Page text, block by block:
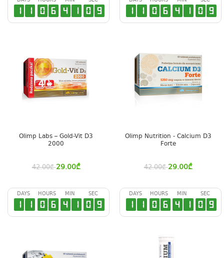
1 1 0 6 4 1 0 8
Olimp Labs – Gold-Vit D3
2000
42.00₾ 29.00₾
1 1 0 6 4 1 0 8
Olimp Nutrition - Calcium D3
Forte
42.00₾ 29.00₾
DAYS
1 1
HOURS
0 6
MIN
4 1
SEC
0 8
DAYS
1 1
HOURS
0 6
MIN
4 1
SEC
0 8